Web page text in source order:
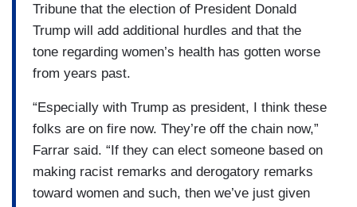
Tribune that the election of President Donald
Trump will add additional hurdles and that the
tone regarding women’s health has gotten worse
from years past.
“Especially with Trump as president, I think these
folks are on fire now. They’re off the chain now,”
Farrar said. “If they can elect someone based on
making racist remarks and derogatory remarks
toward women and such, then we’ve just given